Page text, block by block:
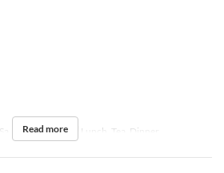
Sa, Su, Hol Meals Lunch, Tea, Dinner
Read more